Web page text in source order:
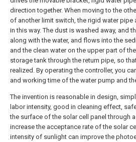
direction together. When moving to the
of another limit switch, the rigid water
in this way. The dust is washed away, and
along with the water, and flows into the
and the clean water on the upper part of
storage tank through the return pipe, so
realized. By operating the controller, you
and working time of the water pump and
The invention is reasonable in design,
labor intensity, good in cleaning effect,
the surface of the solar cell panel through
increase the acceptance rate of the solar
intensity of sunlight can improve the